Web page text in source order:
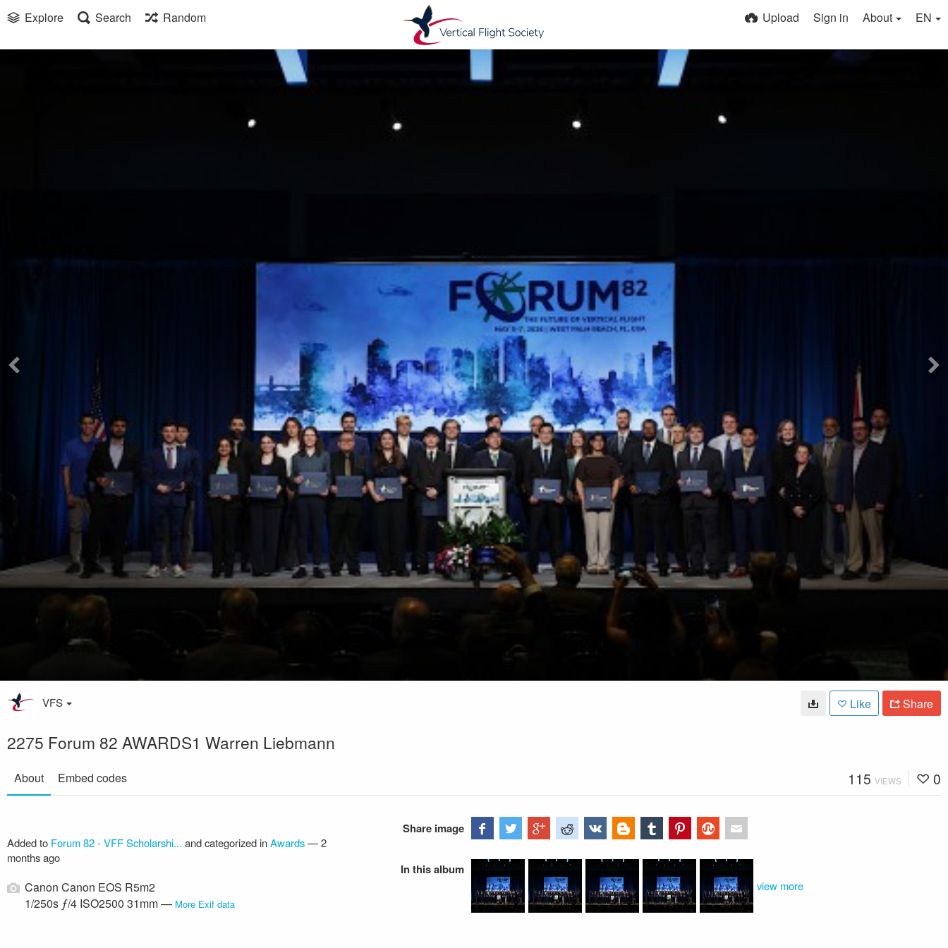
Explore Search Random Upload Sign in About EN
VFS Like Share
2275 Forum 82 AWARDS1 Warren Liebmann
About Embed codes 115 VIEWS 0
Added to Forum 82 - VFF Scholarshi... and categorized inAwards—2
months ago
Canon Canon EOS R5m2
1/250s ƒ/4 ISO2500 31mm — More Exif data
Share image
In this album
view more